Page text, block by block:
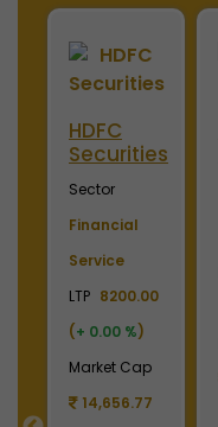
HDFC
Securities
Sector
Financial
Service
LTP 8200.00
(+ 0.00 %)
Market Cap
14,656.77